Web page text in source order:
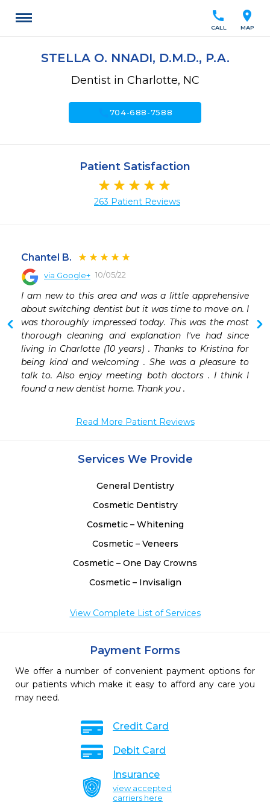
location_on
MAP
call
CALL
STELLA O. NNADI, D.M.D., P.A.
Dentist in Charlotte, NC
704-688-7588
Patient Satisfaction
263 Patient Reviews
Chantel B.
via Google+ 10/05/22
I am new to this area and was a little apprehensive
about switching dentist but it was time to move on. I
was thoroughly impressed today. This was the most
thorough cleaning and explanation I've had since
living in Charlotte (10 years) . Thanks to Kristina for
being kind and welcoming . She was a pleasure to
talk to. Also enjoy meeting both doctors . I think I
found a new dentist home. Thank you .
Read More Patient Reviews
Services We Provide
General Dentistry
Cosmetic Dentistry
Cosmetic – Whitening
Cosmetic – Veneers
Cosmetic – One Day Crowns
Cosmetic – Invisalign
View Complete List of Services
Payment Forms
We offer a number of convenient payment options for
our patients which make it easy to afford any care you
may need.
Credit Card
Debit Card
Insurance
view accepted
carriers here